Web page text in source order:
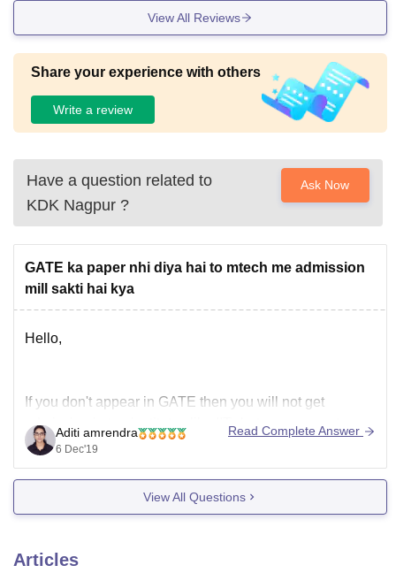
View All Reviews
Share your experience with others
Write a review
Have a question related to
KDK Nagpur ?
Ask Now
GATE ka paper nhi diya hai to mtech me admission
mill sakti hai kya
Hello,
If you don't appear in GATE then you will not get
admission in top institutes like IITs but you may get
admission in private colleges without GATE.
The are some private institutions that conduct entrance
Aditi amrendra
6 Dec'19
Read Complete Answer
View All Questions
Articles